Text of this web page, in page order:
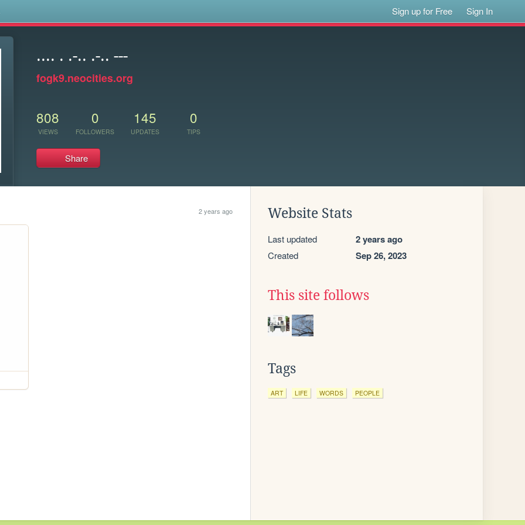
Sign up for Free Sign In
.... . .-.. .-.. ---
fogk9.neocities.org
808
VIEWS
0
FOLLOWERS
145
UPDATES
0
TIPS
Share
2 years ago Website Stats
Last updated 2 years ago
Created Sep 26, 2023
This site follows
Tags
ART LIFE WORDS PEOPLE